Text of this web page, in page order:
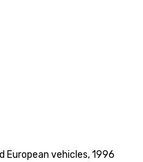
European vehicles, 1996